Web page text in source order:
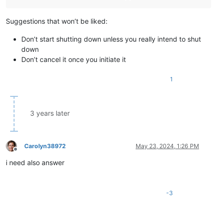
Suggestions that won’t be liked:
Don’t start shutting down unless you really intend to shut
down
Don’t cancel it once you initiate it
1
3 years later
Offline
Carolyn38972 May 23, 2024, 1:26 PM
i need also answer
-3